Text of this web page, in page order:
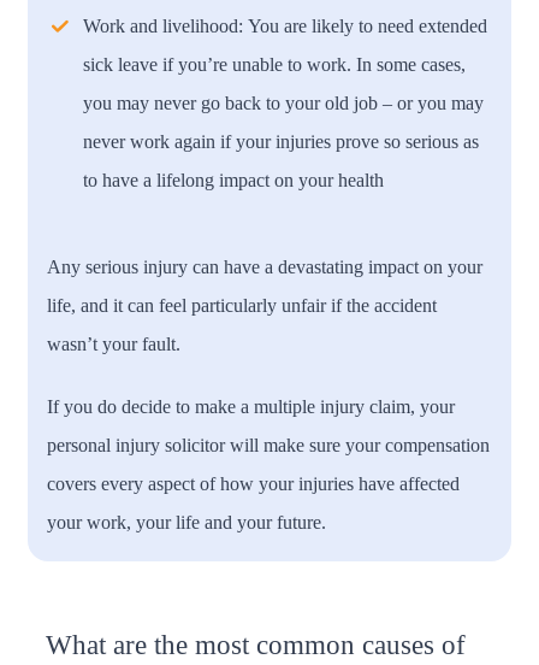
Work and livelihood: You are likely to need extended
sick leave if you’re unable to work. In some cases,
you may never go back to your old job – or you may
never work again if your injuries prove so serious as
to have a lifelong impact on your health
Any serious injury can have a devastating impact on your
life, and it can feel particularly unfair if the accident
wasn’t your fault.
If you do decide to make a multiple injury claim, your
personal injury solicitor will make sure your compensation
covers every aspect of how your injuries have affected
your work, your life and your future.
What are the most common causes of